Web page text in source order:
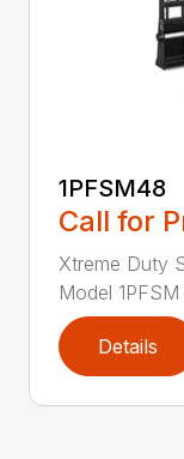
1PFSM48
Call for
Xtreme Duty
Model
Details